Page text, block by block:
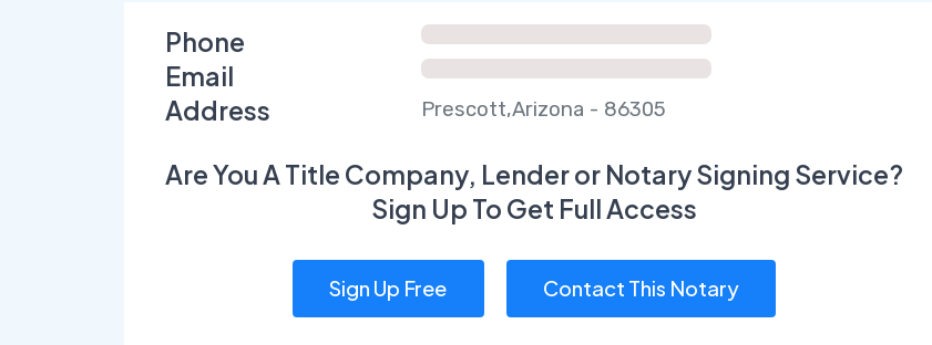
Phone
Email
Address
Prescott,Arizona - 86305
Are You A Title Company, Lender or Notary Signing Service?
Sign Up To Get Full Access
Sign Up Free Contact This Notary